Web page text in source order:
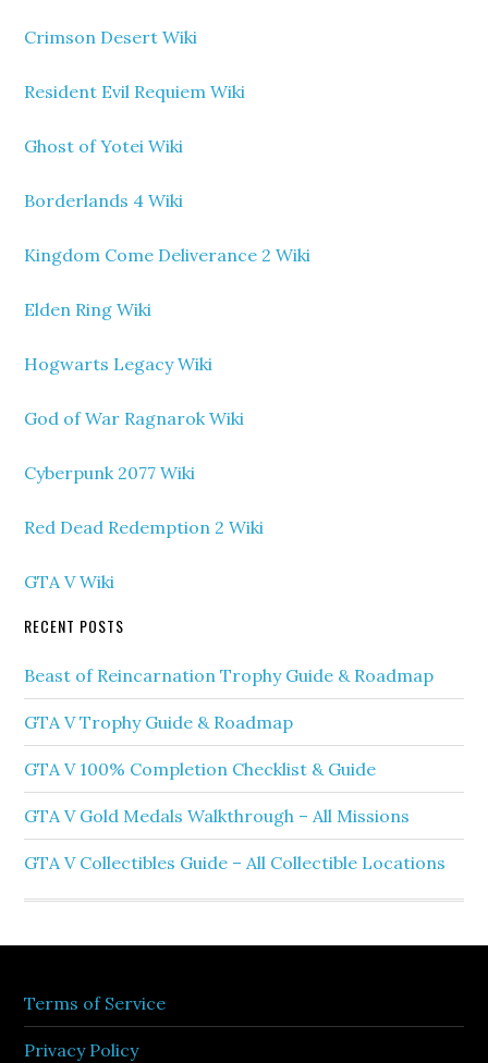
Crimson Desert Wiki
Resident Evil Requiem Wiki
Ghost of Yotei Wiki
Borderlands 4 Wiki
Kingdom Come Deliverance 2 Wiki
Elden Ring Wiki
Hogwarts Legacy Wiki
God of War Ragnarok Wiki
Cyberpunk 2077 Wiki
Red Dead Redemption 2 Wiki
GTA V Wiki
RECENT POSTS
Beast of Reincarnation Trophy Guide & Roadmap
GTA V Trophy Guide & Roadmap
GTA V 100% Completion Checklist & Guide
GTA V Gold Medals Walkthrough – All Missions
GTA V Collectibles Guide – All Collectible Locations
Terms of Service
Privacy Policy